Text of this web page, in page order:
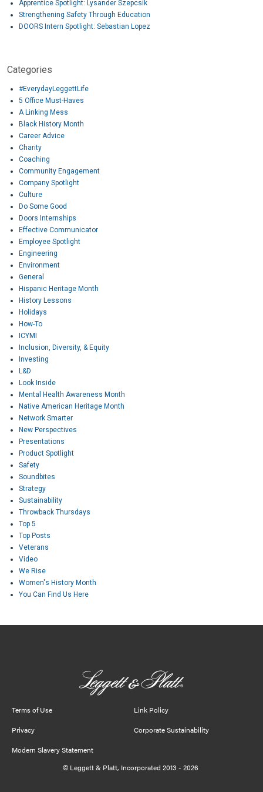
Apprentice Spotlight: Lysander Szepcsik
Strengthening Safety Through Education
DOORS Intern Spotlight: Sebastian Lopez
Categories
#EverydayLeggettLife
5 Office Must-Haves
A Linking Mess
Black History Month
Career Advice
Charity
Coaching
Community Engagement
Company Spotlight
Culture
Do Some Good
Doors Internships
Effective Communicator
Employee Spotlight
Engineering
Environment
General
Hispanic Heritage Month
History Lessons
Holidays
How-To
ICYMI
Inclusion, Diversity, & Equity
Investing
L&D
Look Inside
Mental Health Awareness Month
Native American Heritage Month
Network Smarter
New Perspectives
Presentations
Product Spotlight
Safety
Soundbites
Strategy
Sustainability
Throwback Thursdays
Top 5
Top Posts
Veterans
Video
We Rise
Women's History Month
You Can Find Us Here